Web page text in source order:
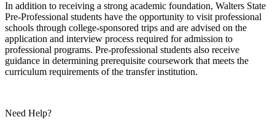
In addition to receiving a strong academic foundation, Walters State
Pre-Professional students have the opportunity to visit professional
schools through college-sponsored trips and are advised on the
application and interview process required for admission to
professional programs. Pre-professional students also receive
guidance in determining prerequisite coursework that meets the
curriculum requirements of the transfer institution.
Need Help?